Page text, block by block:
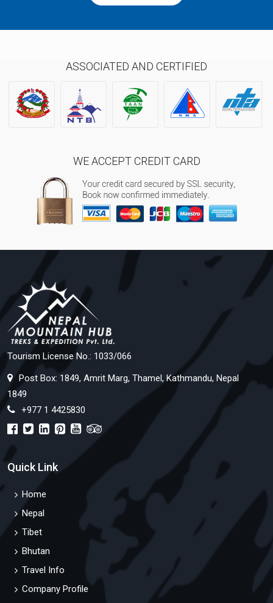
ASSOCIATED AND CERTIFIED
WE ACCEPT CREDIT CARD
Tourism License No.: 1033/066
Post Box: 1849, Amrit Marg, Thamel, Kathmandu, Nepal
1849
+977 1 4425830
Quick Link
Home
Nepal
Tibet
Bhutan
Travel Info
Company Profile